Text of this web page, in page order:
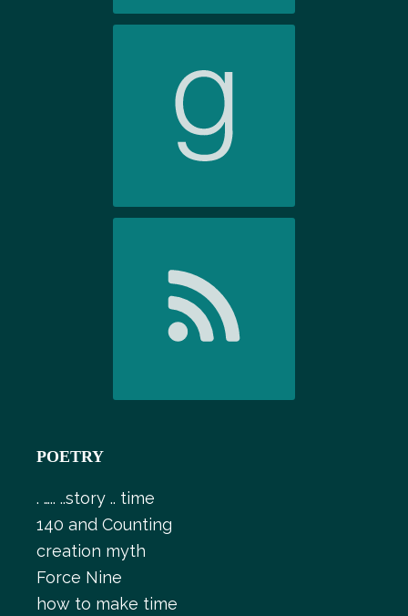
POETRY
. ….. ..story .. time
140 and Counting
creation myth
Force Nine
how to make time